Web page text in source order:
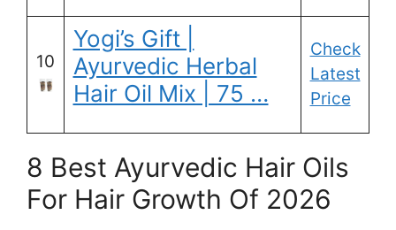
10
Yogi’s Gift |
Ayurvedic Herbal
Hair Oil Mix | 75 …
Check
Latest
Price
8 Best Ayurvedic Hair Oils
For Hair Growth Of 2026